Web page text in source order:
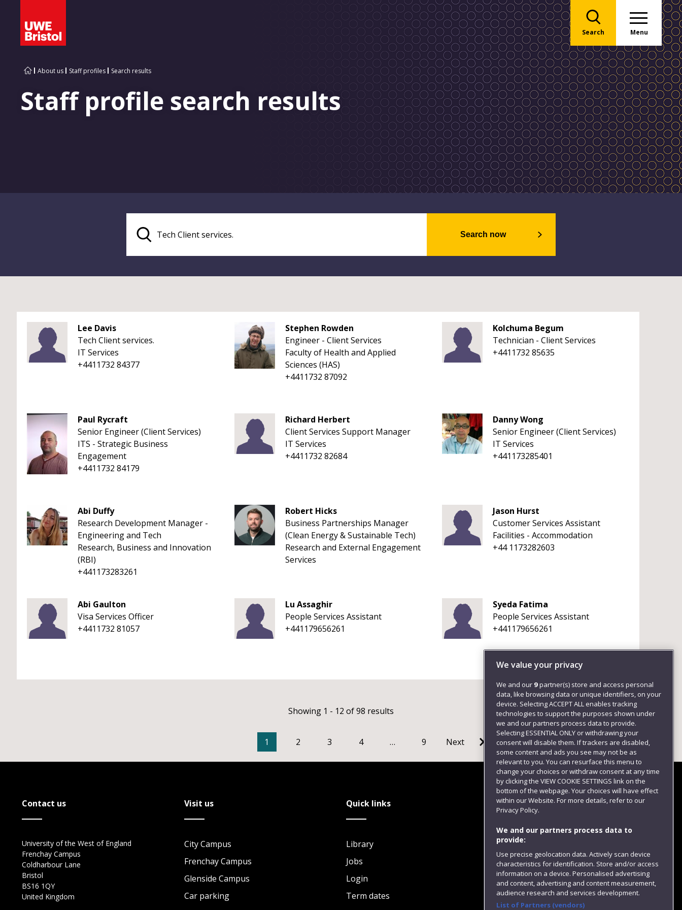
Search Menu
About us Staff profiles Search results
Staff profile search results
Search now
Lee Davis
Tech Client services.
IT Services
+4411732 84377
Stephen Rowden
Engineer - Client Services
Faculty of Health and Applied
Sciences (HAS)
+4411732 87092
Kolchuma Begum
Technician - Client Services
+4411732 85635
Paul Rycraft
Senior Engineer (Client Services)
ITS - Strategic Business
Engagement
+4411732 84179
Richard Herbert
Client Services Support Manager
IT Services
+4411732 82684
Danny Wong
Senior Engineer (Client Services)
IT Services
+441173285401
Abi Duffy
Research Development Manager -
Engineering and Tech
Research, Business and Innovation
(RBI)
+441173283261
Robert Hicks
Business Partnerships Manager
(Clean Energy & Sustainable Tech)
Research and External Engagement
Services
Jason Hurst
Customer Services Assistant
Facilities - Accommodation
+44 1173282603
Abi Gaulton
Visa Services Officer
+4411732 81057
Lu Assaghir
People Services Assistant
+441179656261
Syeda Fatima
People Services Assistant
+441179656261
Showing 1 - 12 of 98 results
1 2 3 4 … 9 Next
Contact us
University of the West of England
Frenchay Campus
Coldharbour Lane
Bristol
BS16 1QY
United Kingdom
Visit us
City Campus
Frenchay Campus
Glenside Campus
Car parking
Quick links
Library
Jobs
Login
Term dates
Follow us
We value your privacy
We and our 9partner(s) store and access personal
data, like browsing data or unique identifiers, on your
device. Selecting ACCEPT ALL enables tracking
technologies to support the purposes shown under
we and our partners process data to provide.
Selecting ESSENTIAL ONLY or withdrawing your
consent will disable them. If trackers are disabled,
some content and ads you see may not be as
relevant to you. You can resurface this menu to
change your choices or withdraw consent at any time
by clicking the VIEW COOKIE SETTINGS link on the
bottom of the webpage. Your choices will have effect
within our Website. For more details, refer to our
Privacy Policy.
We and our partners process data to
provide:
Use precise geolocation data. Actively scan device
characteristics for identification. Store and/or access
information on a device. Personalised advertising
and content, advertising and content measurement,
audience research and services development.
List of Partners (vendors)